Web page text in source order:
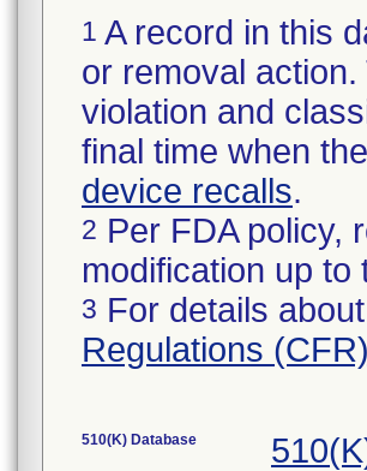
1 A record in this
or removal
violation and
final time when
device recalls.
2 Per FDA policy,
modification up to
3 For details
Regulations
510(K) Database